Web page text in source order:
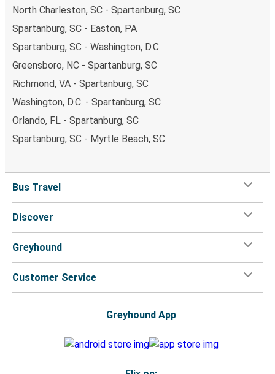
North Charleston, SC - Spartanburg, SC
Spartanburg, SC - Easton, PA
Spartanburg, SC - Washington, D.C.
Greensboro, NC - Spartanburg, SC
Richmond, VA - Spartanburg, SC
Washington, D.C. - Spartanburg, SC
Orlando, FL - Spartanburg, SC
Spartanburg, SC - Myrtle Beach, SC
Bus Travel
Discover
Greyhound
Customer Service
Greyhound App